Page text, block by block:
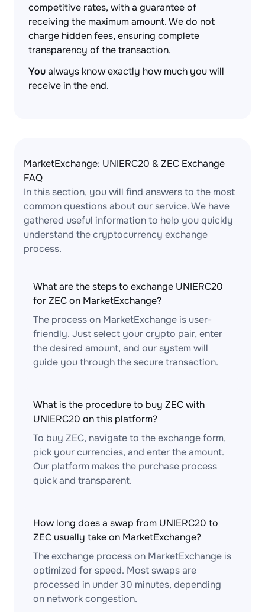
competitive rates, with a guarantee of
receiving the maximum amount. We do not
charge hidden fees, ensuring complete
transparency of the transaction.
Youalways know exactly how much you will
receive in the end.
MarketExchange: UNIERC20 & ZEC Exchange
FAQ
In this section, you will find answers to the most
common questions about our service. We have
gathered useful information to help you quickly
understand the cryptocurrency exchange
process.
What are the steps to exchange UNIERC20
for ZEC on MarketExchange?
The process on MarketExchange is user-
friendly. Just select your crypto pair, enter
the desired amount, and our system will
guide you through the secure transaction.
What is the procedure to buy ZEC with
UNIERC20 on this platform?
To buy ZEC, navigate to the exchange form,
pick your currencies, and enter the amount.
Our platform makes the purchase process
quick and transparent.
How long does a swap from UNIERC20 to
ZEC usually take on MarketExchange?
The exchange process on MarketExchange is
optimized for speed. Most swaps are
processed in under 30 minutes, depending
on network congestion.